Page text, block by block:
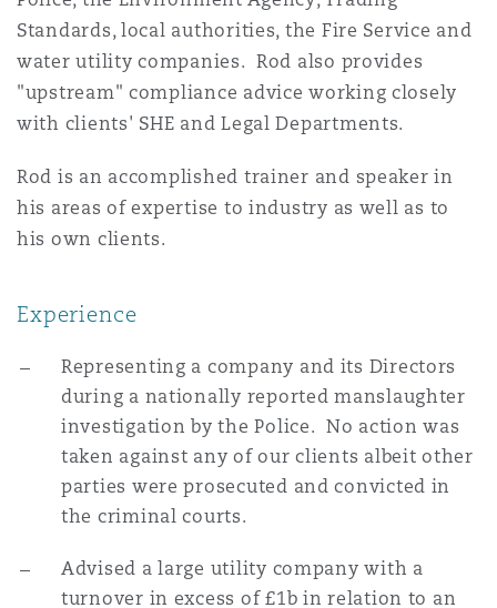
Standards, local authorities, the Fire Service and
water utility companies. Rod also provides
"upstream" compliance advice working closely
with clients' SHE and Legal Departments.
Rod is an accomplished trainer and speaker in
his areas of expertise to industry as well as to
his own clients.
Experience
Representing a company and its Directors
during a nationally reported manslaughter
investigation by the Police. No action was
taken against any of our clients albeit other
parties were prosecuted and convicted in
the criminal courts.
Advised a large utility company with a
turnover in excess of £1b in relation to an